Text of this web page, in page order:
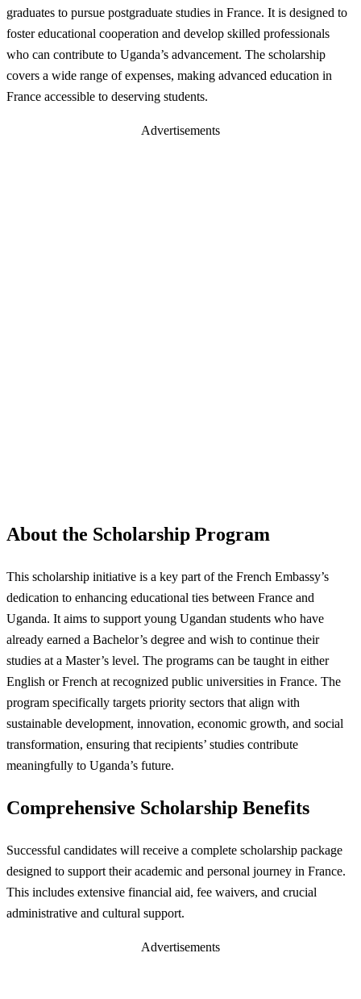
graduates to pursue postgraduate studies in France. It is designed to
foster educational cooperation and develop skilled professionals
who can contribute to Uganda’s advancement. The scholarship
covers a wide range of expenses, making advanced education in
France accessible to deserving students.
Advertisements
About the Scholarship Program
This scholarship initiative is a key part of the French Embassy’s
dedication to enhancing educational ties between France and
Uganda. It aims to support young Ugandan students who have
already earned a Bachelor’s degree and wish to continue their
studies at a Master’s level. The programs can be taught in either
English or French at recognized public universities in France. The
program specifically targets priority sectors that align with
sustainable development, innovation, economic growth, and social
transformation, ensuring that recipients’ studies contribute
meaningfully to Uganda’s future.
Comprehensive Scholarship Benefits
Successful candidates will receive a complete scholarship package
designed to support their academic and personal journey in France.
This includes extensive financial aid, fee waivers, and crucial
administrative and cultural support.
Advertisements